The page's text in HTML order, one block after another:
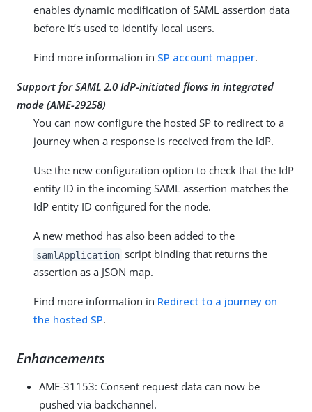
enables dynamic modification of SAML assertion data
before it’s used to identify local users.
Find more information in SP account mapper.
Support for SAML 2.0 IdP-initiated flows in integrated
mode (AME-29258)
You can now configure the hosted SP to redirect to a
journey when a response is received from the IdP.
Use the new configuration option to check that the IdP
entity ID in the incoming SAML assertion matches the
IdP entity ID configured for the node.
A new method has also been added to the
samlApplication script binding that returns the
assertion as a JSON map.
Find more information in Redirect to a journey on
the hosted SP.
Enhancements
AME-31153: Consent request data can now be
pushed via backchannel.